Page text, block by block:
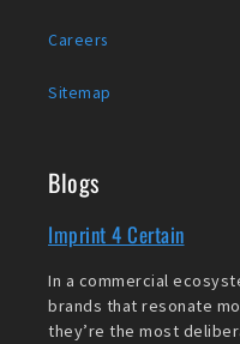
Careers
Sitemap
Blogs
Imprint 4 Certain
In a commercial
brands that resonate
they’re the most